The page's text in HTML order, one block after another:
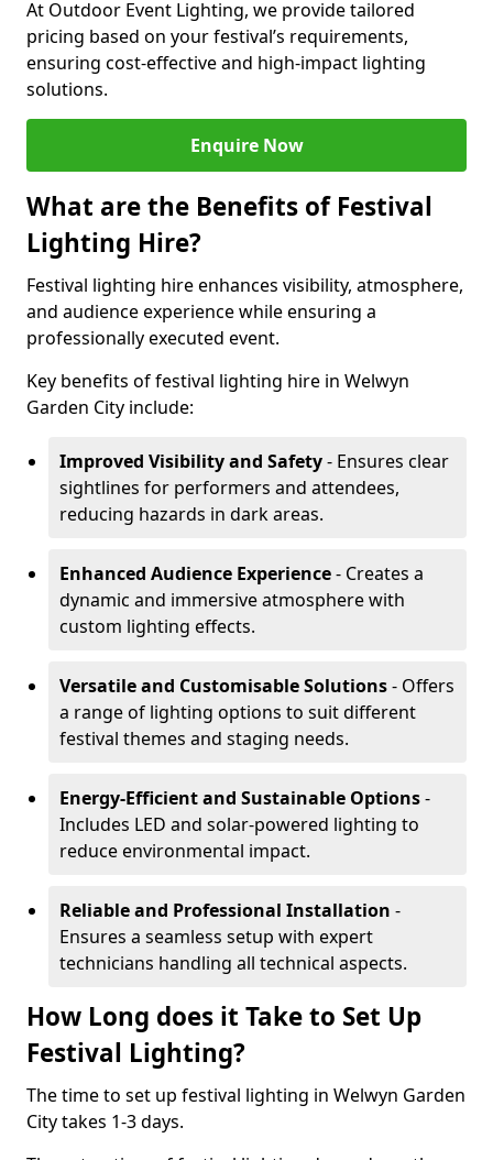
At Outdoor Event Lighting, we provide tailored
pricing based on your festival’s requirements,
ensuring cost-effective and high-impact lighting
solutions.
Enquire Now
What are the Benefits of Festival
Lighting Hire?
Festival lighting hire enhances visibility, atmosphere,
and audience experience while ensuring a
professionally executed event.
Key benefits of festival lighting hire in Welwyn
Garden City include:
Improved Visibility and Safety- Ensures clear
sightlines for performers and attendees,
reducing hazards in dark areas.
Enhanced Audience Experience- Creates a
dynamic and immersive atmosphere with
custom lighting effects.
Versatile and Customisable Solutions- Offers
a range of lighting options to suit different
festival themes and staging needs.
Energy-Efficient and Sustainable Options-
Includes LED and solar-powered lighting to
reduce environmental impact.
Reliable and Professional Installation -
Ensures a seamless setup with expert
technicians handling all technical aspects.
How Long does it Take to Set Up
Festival Lighting?
The time to set up festival lighting in Welwyn Garden
City takes 1-3 days.